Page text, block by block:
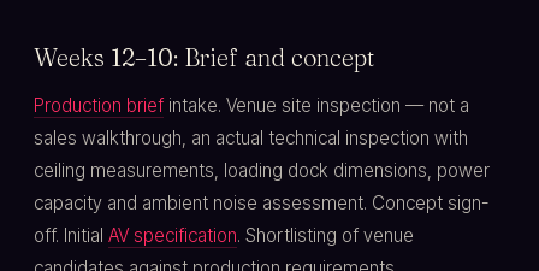
Weeks 12–10: Brief and concept
Production brief intake. Venue site inspection — not a
sales walkthrough, an actual technical inspection with
ceiling measurements, loading dock dimensions, power
capacity and ambient noise assessment. Concept sign-
off. Initial AV specification. Shortlisting of venue